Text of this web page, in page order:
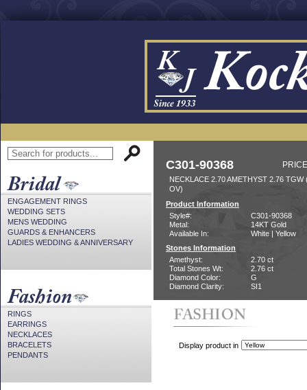
ENGAGEMENT RINGS
WEDDING SETS
MENS WEDDING
GUARDS & ENHANCERS
LADIES WEDDING & ANNIVERSARY
RINGS
EARRINGS
NECKLACES
BRACELETS
PENDANTS
C301-90368
NECKLACE 2.70 AMETHYST 2.76 TGW
OV)
Product Information
Style#:
C301-90368
Metal:
14KT Gold
Available In:
White | Yellow
Stones Information
Amethyst:
2.70 ct
Total Stones Wt:
2.76 ct
Diamond Color:
G
Diamond Clarity:
SI1
Display product in